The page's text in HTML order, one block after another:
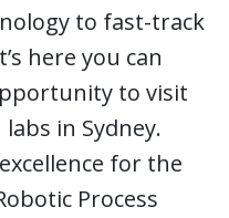
to fast-track
here you can
to visit
in Sydney.
for the
Process